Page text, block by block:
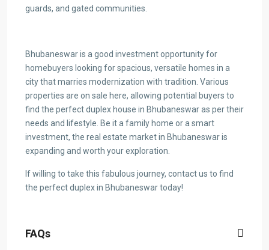
guards, and gated communities.
Bhubaneswar is a good investment opportunity for
homebuyers looking for spacious, versatile homes in a
city that marries modernization with tradition. Various
properties are on sale here, allowing potential buyers to
find the perfect duplex house in Bhubaneswar as per their
needs and lifestyle. Be it a family home or a smart
investment, the real estate market in Bhubaneswar is
expanding and worth your exploration.
If willing to take this fabulous journey, contact us to find
the perfect duplex in Bhubaneswar today!
FAQs